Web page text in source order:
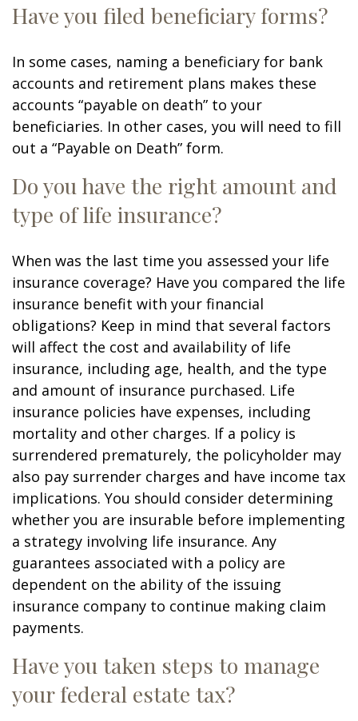
Have you filed beneficiary forms?
In some cases, naming a beneficiary for bank
accounts and retirement plans makes these
accounts “payable on death” to your
beneficiaries. In other cases, you will need to fill
out a “Payable on Death” form.
Do you have the right amount and
type of life insurance?
When was the last time you assessed your life
insurance coverage? Have you compared the life
insurance benefit with your financial
obligations? Keep in mind that several factors
will affect the cost and availability of life
insurance, including age, health, and the type
and amount of insurance purchased. Life
insurance policies have expenses, including
mortality and other charges. If a policy is
surrendered prematurely, the policyholder may
also pay surrender charges and have income tax
implications. You should consider determining
whether you are insurable before implementing
a strategy involving life insurance. Any
guarantees associated with a policy are
dependent on the ability of the issuing
insurance company to continue making claim
payments.
Have you taken steps to manage
your federal estate tax?